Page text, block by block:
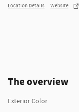
Location Details Website
The overview
Exterior Color